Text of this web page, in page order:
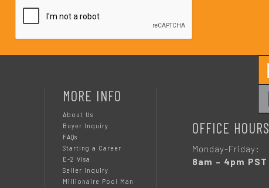
MORE INFO
About Us
Buyer Inquiry
FAQs
Starting a Career
E-2 Visa
Seller Inquiry
Millionaire Pool Man
OFFICE HOURS
Monday-Friday:
8am – 4pm PST